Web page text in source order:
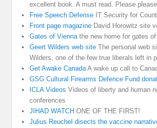
excellent book. A must read. Please
Free Speech Defense IT Security for
Front page magazine David Horowitz site
Gates of Viennathe new home for gates of
Geert Wilders web site The personal web
Wilders, one of the few true liberals left in
Get Awake CanadaA wake up call to
GSG Cultural Firearms Defence Fund
ICLA Videos Videos of liberty and human
conferences
JIHAD WATCH ONE OF THE FIRST!
Julius Reuchel disects the vaccine